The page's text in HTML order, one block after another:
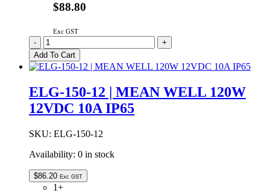
$88.80
Exc GST
ELG-
100-
24DA
|
WELL
96W
24VDC
DALI
DIMMABLE
IP67
quantity
-
+
Add To Cart
ELG-150-12 | MEAN WELL 120W
12VDC 10A IP65
SKU: ELG-150-12
Availability: 0 in stock
$86.20 Exc GST
1+